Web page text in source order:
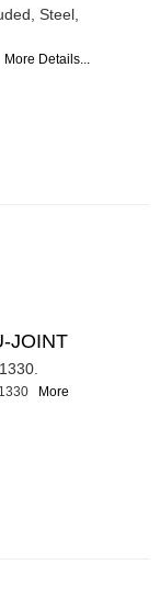
Steel,
More Details...
JOINT
More